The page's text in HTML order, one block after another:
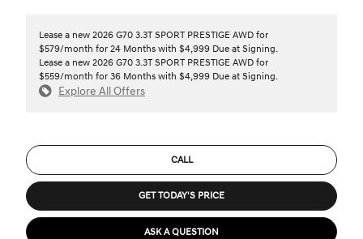
Lease a new 2026 G70 3.3T SPORT PRESTIGE AWD for
$579/month for 24 Months with $4,999 Due at Signing.
Lease a new 2026 G70 3.3T SPORT PRESTIGE AWD for
$559/month for 36 Months with $4,999 Due at Signing.
Explore All Offers
CALL
GET TODAY'S PRICE
ASK A QUESTION